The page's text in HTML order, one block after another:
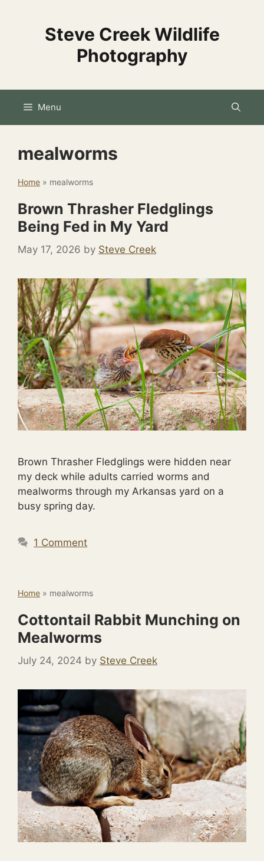
Steve Creek Wildlife
Photography
Menu
mealworms
Home » mealworms
Brown Thrasher Fledglings
Being Fed in My Yard
May 17, 2026 by Steve Creek
Brown Thrasher Fledglings were hidden near
my deck while adults carried worms and
mealworms through my Arkansas yard on a
busy spring day.
1 Comment
Home » mealworms
Cottontail Rabbit Munching on
Mealworms
July 24, 2024 by Steve Creek